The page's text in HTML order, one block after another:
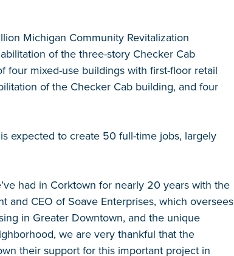
Michigan Community Revitalization
of the three-story Checker Cab
four mixed-use buildings with first-floor retail
of the Checker Cab building, and four
expected to create 50 full-time jobs, largely
had in Corktown for nearly 20 years with the
and CEO of Soave Enterprises, which oversees
in Greater Downtown, and the unique
we are very thankful that the
their support for this important project in